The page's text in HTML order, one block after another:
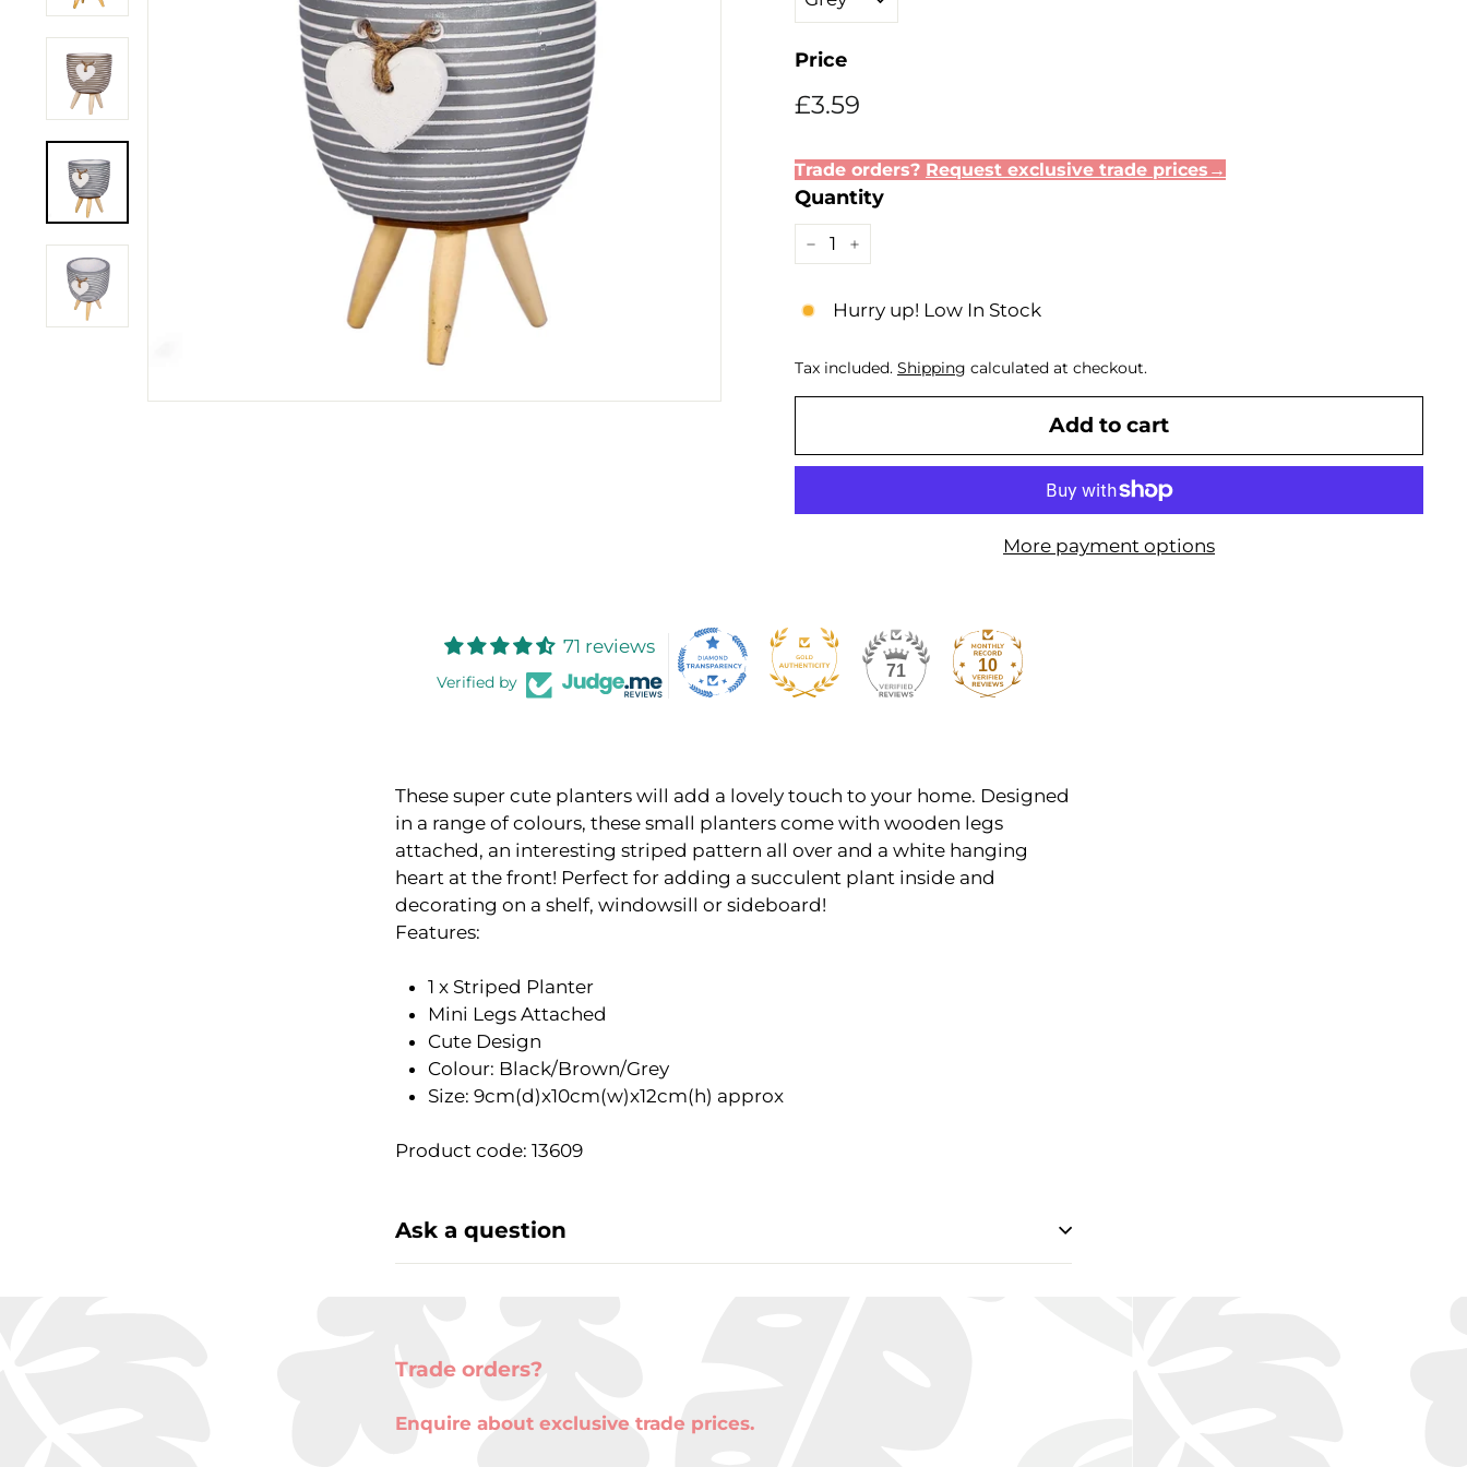
Price
Regular
£3.59
Trade orders? Request exclusive trade prices→
Quantity
Hurry up! Low In Stock
Tax included. Shipping calculated at checkout.
Add to cart
More payment options
71 reviews
Verified by
71 10
These super cute planters will add a lovely touch to your home. Designed
in a range of colours, these small planters come with wooden legs
attached, an interesting striped pattern all over and a white hanging
heart at the front! Perfect for adding a succulent plant inside and
decorating on a shelf, windowsill or sideboard!
Features:
1 x Striped Planter
Mini Legs Attached
Cute Design
Colour: Black/Brown/Grey
Size: 9cm(d)x10cm(w)x12cm(h) approx
Product code: 13609
Ask a question
Trade orders?
Enquire about exclusive trade prices.